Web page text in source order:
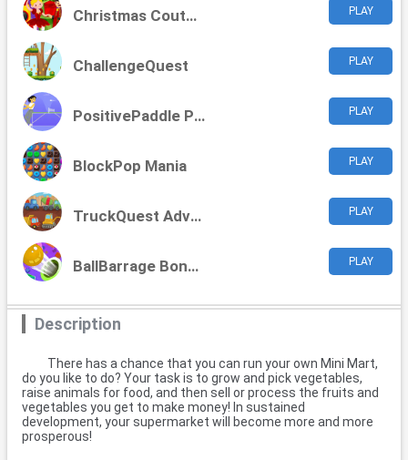
Christmas Couture Challenge PLAY
ChallengeQuest PLAY
PositivePaddle Playoffs PLAY
BlockPop Mania PLAY
TruckQuest Adventures PLAY
BallBarrage Bonanza PLAY
Description
There has a chance that you can run your own Mini Mart,
do you like to do? Your task is to grow and pick vegetables,
raise animals for food, and then sell or process the fruits and
vegetables you get to make money! In sustained
development, your supermarket will become more and more
prosperous!